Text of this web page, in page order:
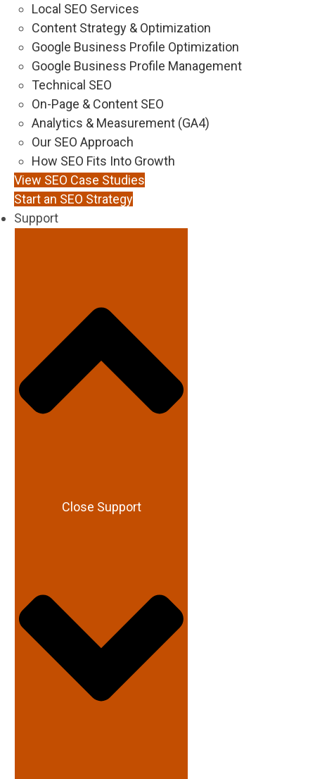
Local SEO Services
Content Strategy & Optimization
Google Business Profile Optimization
Google Business Profile Management
Technical SEO
On-Page & Content SEO
Analytics & Measurement (GA4)
Our SEO Approach
How SEO Fits Into Growth
View SEO Case Studies
Start an SEO Strategy
Support
Close Support